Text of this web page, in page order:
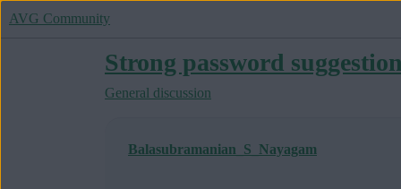
AVG Community
Strong password suggestion
General discussion
Balasubramanian_S_Nayagam